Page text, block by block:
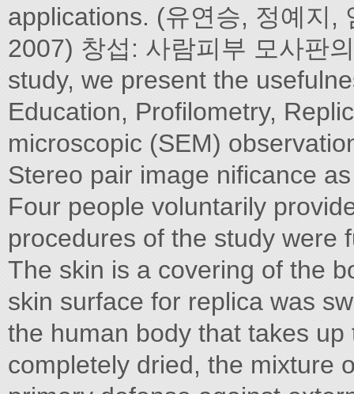
applications. (유연승, 정예지,
2007) 창섭: 사람피부 모사판
study, we present the
Education, Profilometry,
microscopic (SEM)
Stereo pair image nificance
Four people voluntarily
procedures of the study were
The skin is a covering of the
skin surface for replica was
the human body that takes
completely dried, the mixture